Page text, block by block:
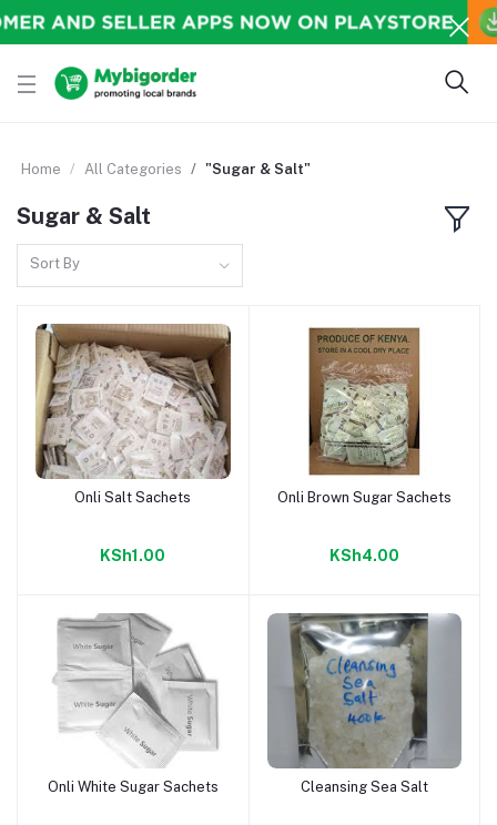
Home All Categories "Sugar & Salt"
Sugar & Salt
Sort By
Add to cart
Onli Salt Sachets
KSh1.00
Add to cart
Onli Brown Sugar Sachets
KSh4.00
Add to cart
Onli White Sugar Sachets Add to cart
Cleansing Sea Salt